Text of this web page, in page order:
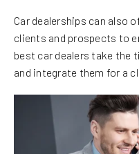
Car dealerships can also
clients and prospects to
best car dealers take the
and integrate them for a